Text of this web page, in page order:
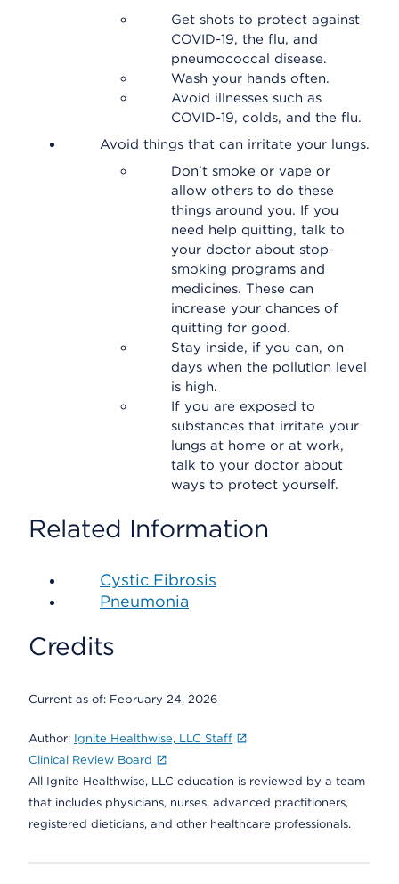
Get shots to protect against
COVID-19, the flu, and
pneumococcal disease.
Wash your hands often.
Avoid illnesses such as
COVID-19, colds, and the flu.
Avoid things that can irritate your lungs.
Don't smoke or vape or
allow others to do these
things around you. If you
need help quitting, talk to
your doctor about stop-
smoking programs and
medicines. These can
increase your chances of
quitting for good.
Stay inside, if you can, on
days when the pollution level
is high.
If you are exposed to
substances that irritate your
lungs at home or at work,
talk to your doctor about
ways to protect yourself.
Related Information
Cystic Fibrosis
Pneumonia
Credits
Current as of: February 24, 2026
Author: Ignite Healthwise, LLC Staff
Clinical Review Board
All Ignite Healthwise, LLC education is reviewed by a team
that includes physicians, nurses, advanced practitioners,
registered dieticians, and other healthcare professionals.